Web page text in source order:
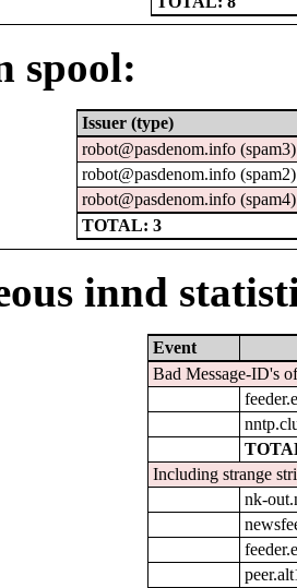
spool:
Issuer (type)
robot@pasdenom.info (spam3)
robot@pasdenom.info (spam2)
robot@pasdenom.info (spam4)
TOTAL: 3
innd
Event
Bad Message-ID's
Including strange
nk-